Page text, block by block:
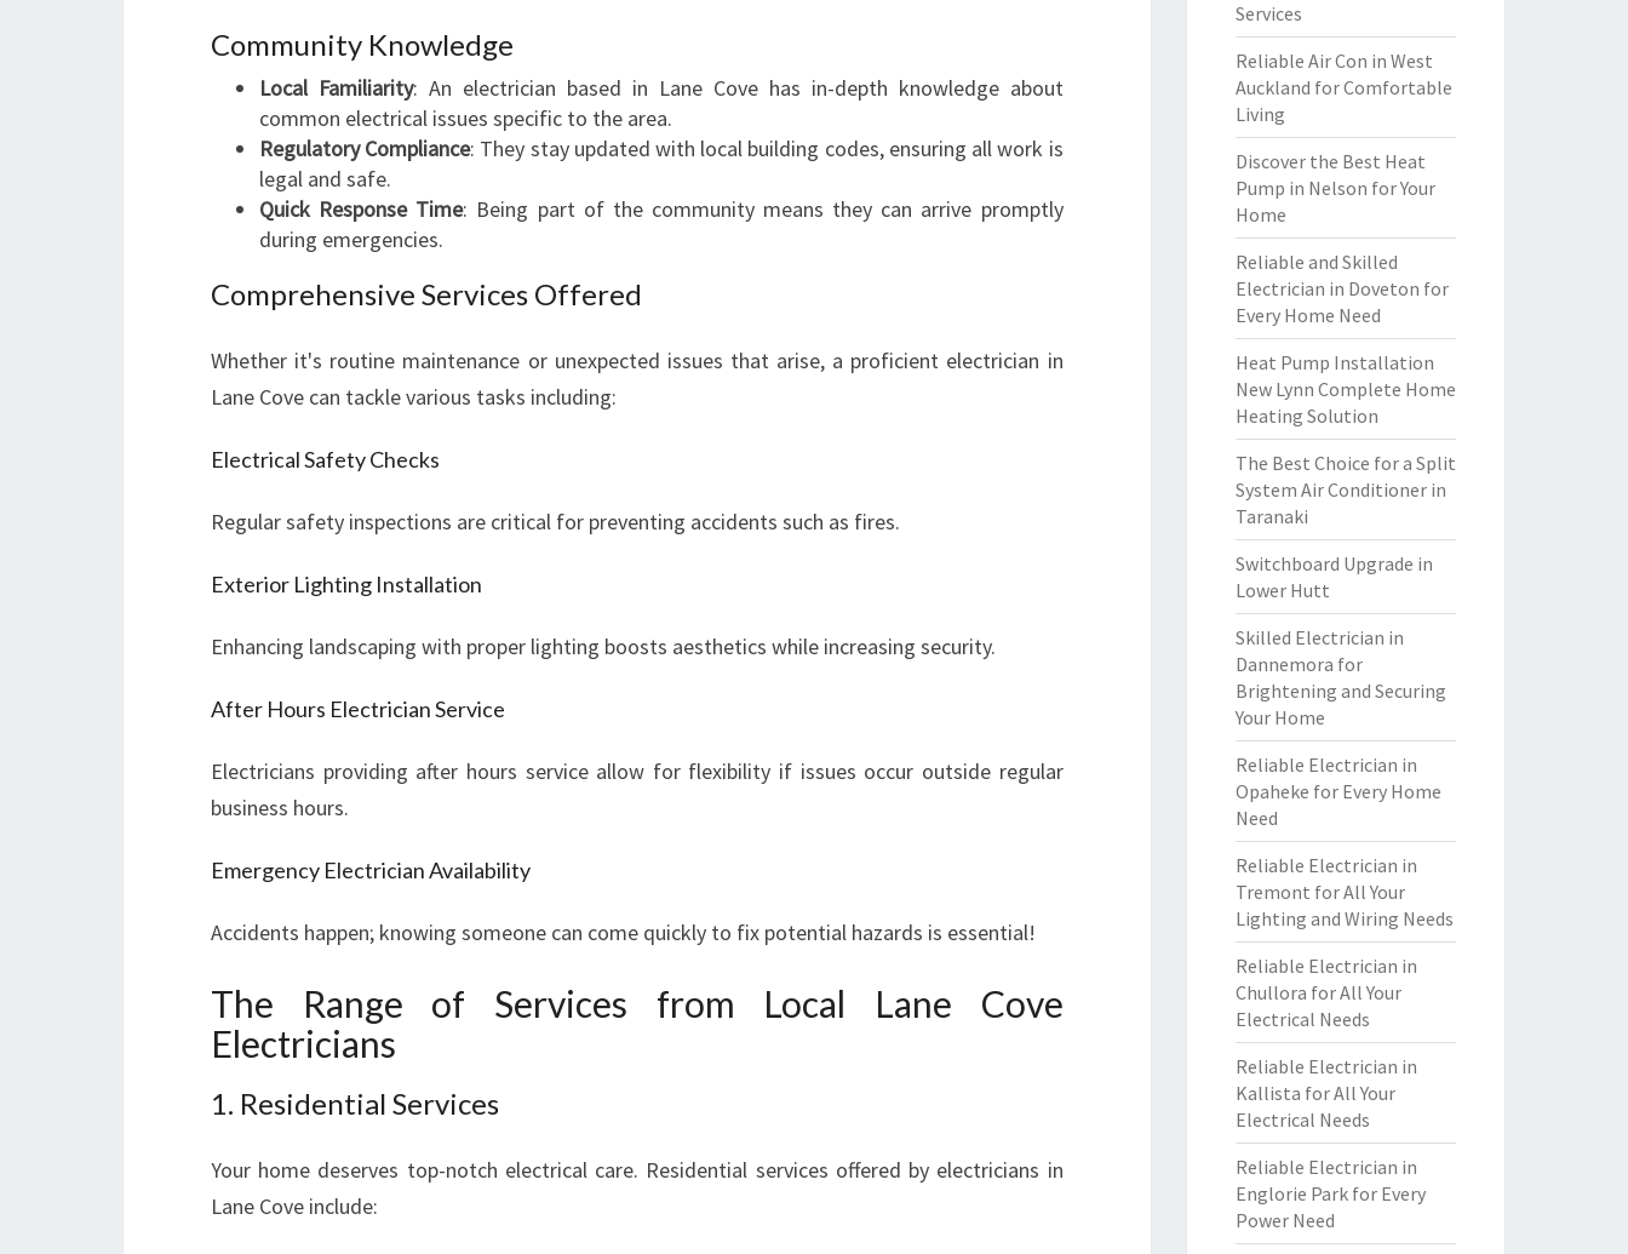
I
N
L
N
O
E
L
E
S
O
C
Community Knowledge
Local Familiarity: An electrician based in Lane Cove has in-depth knowledge about
common electrical issues specific to the area.
Regulatory Compliance: They stay updated with local building codes, ensuring all work is
legal and safe.
Quick Response Time: Being part of the community means they can arrive promptly
during emergencies.
Comprehensive Services Offered
Whether it's routine maintenance or unexpected issues that arise, a proficient electrician in
Lane Cove can tackle various tasks including:
Electrical Safety Checks
Regular safety inspections are critical for preventing accidents such as fires.
Exterior Lighting Installation
Enhancing landscaping with proper lighting boosts aesthetics while increasing security.
After Hours Electrician Service
Electricians providing after hours service allow for flexibility if issues occur outside regular
business hours.
Emergency Electrician Availability
Accidents happen; knowing someone can come quickly to fix potential hazards is essential!
The Range of Services from Local Lane Cove
Electricians
1. Residential Services
Your home deserves top-notch electrical care. Residential services offered by electricians in
Lane Cove include:
Services
Reliable Air Con in West
Auckland for Comfortable
Living
Discover the Best Heat
Pump in Nelson for Your
Home
Reliable and Skilled
Electrician in Doveton for
Every Home Need
Heat Pump Installation
New Lynn Complete Home
Heating Solution
The Best Choice for a Split
System Air Conditioner in
Taranaki
Switchboard Upgrade in
Lower Hutt
Skilled Electrician in
Dannemora for
Brightening and Securing
Your Home
Reliable Electrician in
Opaheke for Every Home
Need
Reliable Electrician in
Tremont for All Your
Lighting and Wiring Needs
Reliable Electrician in
Chullora for All Your
Electrical Needs
Reliable Electrician in
Kallista for All Your
Electrical Needs
Reliable Electrician in
Englorie Park for Every
Power Need